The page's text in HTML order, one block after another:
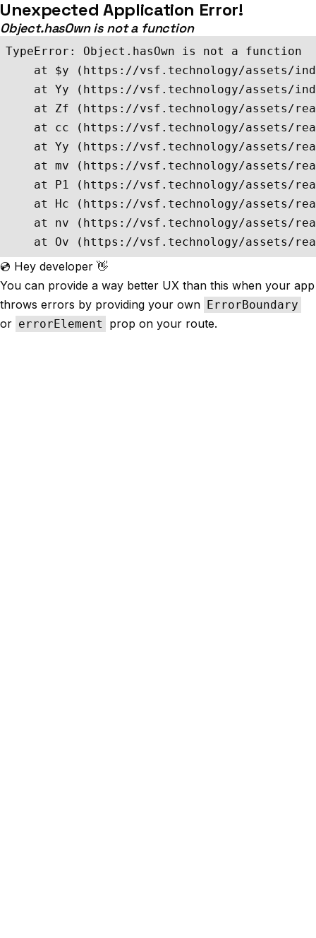
Unexpected Application Error!
Object.hasOwn is not a function
TypeError: Object.hasOwn is not a function
at $y (https://vsf.technology/assets/
at Yy (https://vsf.technology/assets/
at Zf (https://vsf.technology/assets/
at cc (https://vsf.technology/assets/
at Yy (https://vsf.technology/assets/
at mv (https://vsf.technology/assets/
at P1 (https://vsf.technology/assets/
at Hc (https://vsf.technology/assets/
at nv (https://vsf.technology/assets/
at Ov (https://vsf.technology/assets/
💿 Hey developer 👋
You can provide a way better UX than this when your app
throws errors by providing your own ErrorBoundary
or errorElement prop on your route.